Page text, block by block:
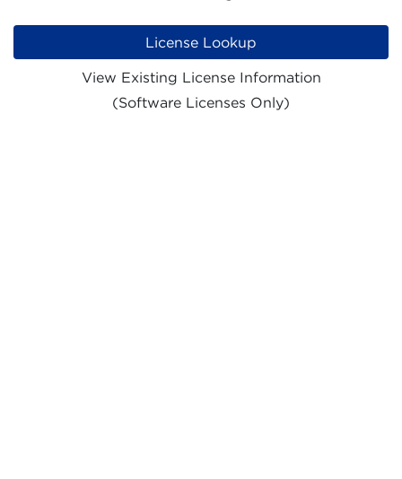
License Lookup
View Existing License Information
(Software Licenses Only)